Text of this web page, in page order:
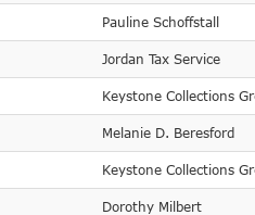
Pauline Schoffstall
Jordan Tax Service
Keystone Collections
Melanie D. Beresford
Keystone Collections
Dorothy Milbert